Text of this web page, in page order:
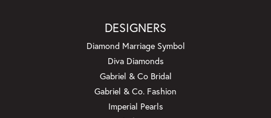
DESIGNERS
Diamond Marriage Symbol
Diva Diamonds
Gabriel & Co Bridal
Gabriel & Co. Fashion
Imperial Pearls